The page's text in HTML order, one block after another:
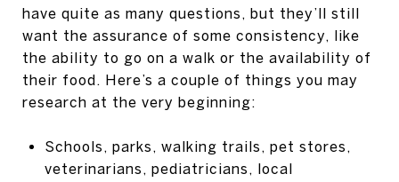
have quite as many questions, but they’ll still
want the assurance of some consistency, like
the ability to go on a walk or the availability of
their food. Here’s a couple of things you may
research at the very beginning:
Schools, parks, walking trails, pet stores,
veterinarians, pediatricians, local